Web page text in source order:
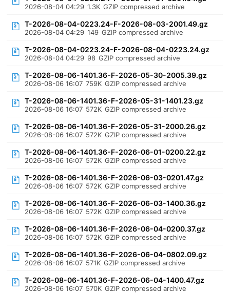
2026-08-04 04:29 1.3K GZIP compressed archive
T-2026-08-04-0223.24-F-2026-08-03-2001.49.gz
2026-08-04 04:29 149 GZIP compressed archive
T-2026-08-04-0223.24-F-2026-08-04-0223.24.gz
2026-08-04 04:29 98 GZIP compressed archive
T-2026-08-06-1401.36-F-2026-05-30-2005.39.gz
2026-08-06 16:07 759K GZIP compressed archive
T-2026-08-06-1401.36-F-2026-05-31-1401.23.gz
2026-08-06 16:07 572K GZIP compressed archive
T-2026-08-06-1401.36-F-2026-05-31-2000.26.gz
2026-08-06 16:07 572K GZIP compressed archive
T-2026-08-06-1401.36-F-2026-06-01-0200.22.gz
2026-08-06 16:07 572K GZIP compressed archive
T-2026-08-06-1401.36-F-2026-06-03-0201.47.gz
2026-08-06 16:07 572K GZIP compressed archive
T-2026-08-06-1401.36-F-2026-06-03-1400.36.gz
2026-08-06 16:07 572K GZIP compressed archive
T-2026-08-06-1401.36-F-2026-06-04-0200.37.gz
2026-08-06 16:07 572K GZIP compressed archive
T-2026-08-06-1401.36-F-2026-06-04-0802.09.gz
2026-08-06 16:07 571K GZIP compressed archive
T-2026-08-06-1401.36-F-2026-06-04-1400.47.gz
2026-08-06 16:07 570K GZIP compressed archive